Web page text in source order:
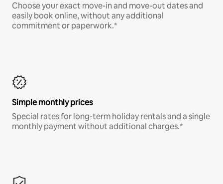
Choose your exact move-in and move-out dates and
easily book online, without any additional
commitment or paperwork.*
Simple monthly prices
Special rates for long-term holiday rentals and a single
monthly payment without additional charges.*